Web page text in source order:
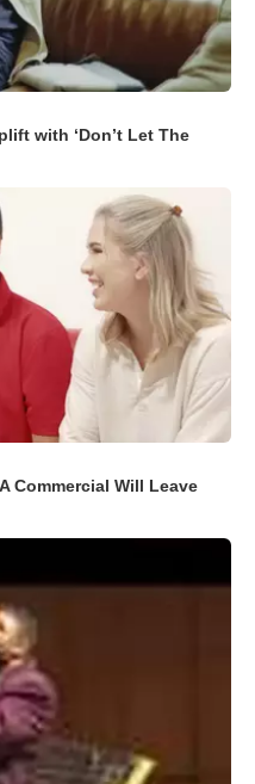
with ‘Don’t Let The
Commercial Will Leave